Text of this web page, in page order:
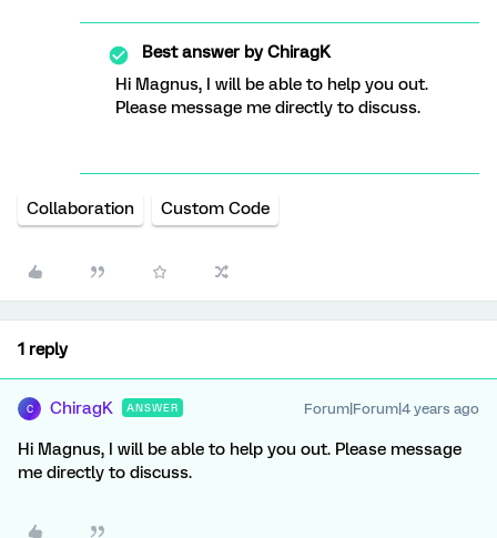
Best answer byChiragK
Hi Magnus, I will be able to help you out.
Please message me directly to discuss.
Collaboration Custom Code
1 reply
C ChiragK ANSWER Forum|Forum|4 years ago
Hi Magnus, I will be able to help you out. Please message
me directly to discuss.